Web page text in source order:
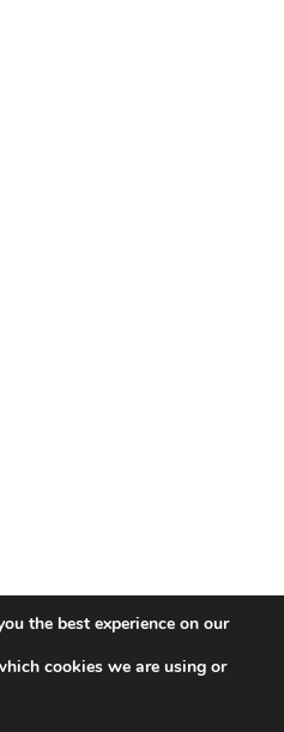
the best experience on our
cookies we are using or